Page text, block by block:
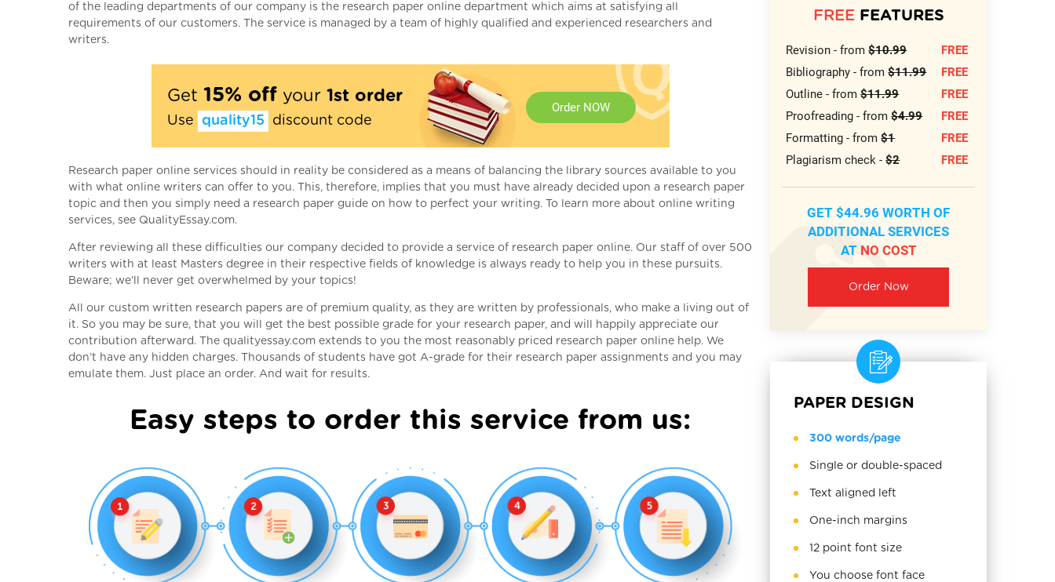
of the leading departments of our company is the research paper online department which aims at satisfying all
requirements of our customers. The service is managed by a team of highly qualified and experienced researchers and
writers.
Get 15% offyour 1st order
Use quality15 discount code
Order NOW
Research paper online services should in reality be considered as a means of balancing the library sources available to you
with what online writers can offer to you. This, therefore, implies that you must have already decided upon a research paper
topic and then you simply need a research paper guide on how to perfect your writing. To learn more about online writing
services, see QualityEssay.com.
After reviewing all these difficulties our company decided to provide a service of research paper online. Our staff of over 500
writers with at least Masters degree in their respective fields of knowledge is always ready to help you in these pursuits.
Beware; we’ll never get overwhelmed by your topics!
All our custom written research papers are of premium quality, as they are written by professionals, who make a living out of
it. So you may be sure, that you will get the best possible grade for your research paper, and will happily appreciate our
contribution afterward. The qualityessay.com extends to you the most reasonably priced research paper online help. We
don’t have any hidden charges. Thousands of students have got A-grade for their research paper assignments and you may
emulate them. Just place an order. And wait for results.
Easy steps to order this service from us:
FREEFEATURES
Revision - from$10.99
FREE
Bibliography - from$11.99
FREE
Outline - from$11.99
FREE
Proofreading - from$4.99
FREE
Formatting - from$1
FREE
Plagiarism check -$2 FREE
GET $44.96 WORTH OF
ADDITIONAL SERVICES
AT NO COST
Order Now
PAPER DESIGN
300 words/page
Single or double-spaced
Text aligned left
One-inch margins
12 point font size
You choose font face